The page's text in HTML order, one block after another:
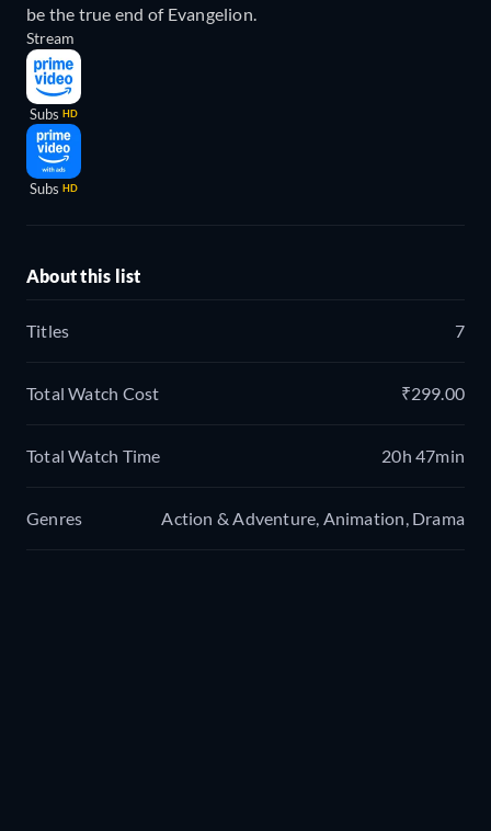
be the true end of Evangelion.
Stream
Subs HD
Subs HD
About this list
Titles 7
Total Watch Cost ₹299.00
Total Watch Time 20h 47min
Genres Action & Adventure, Animation, Drama